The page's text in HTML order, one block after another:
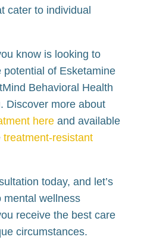
cater to individual
know is looking to
of Esketamine
Behavioral Health
Discover more about
hereand available
treatment-resistant
today, and let’s
mental wellness
receive the best care
circumstances.